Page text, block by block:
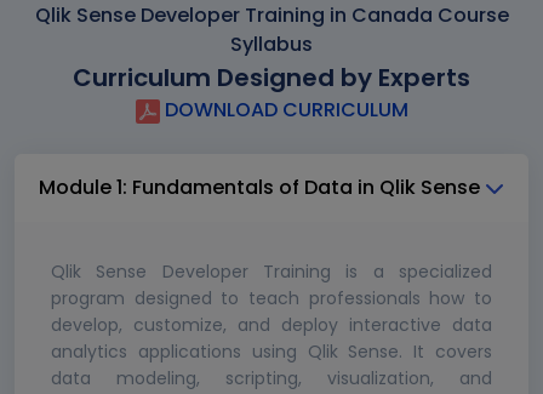
Qlik Sense Developer Training in Canada Course
Syllabus
Curriculum Designed by Experts
DOWNLOAD CURRICULUM
Module 1: Fundamentals of Data in Qlik Sense
Qlik Sense Developer Training is a specialized
program designed to teach professionals how to
develop, customize, and deploy interactive data
analytics applications using Qlik Sense. It covers
data modeling, scripting, visualization, and